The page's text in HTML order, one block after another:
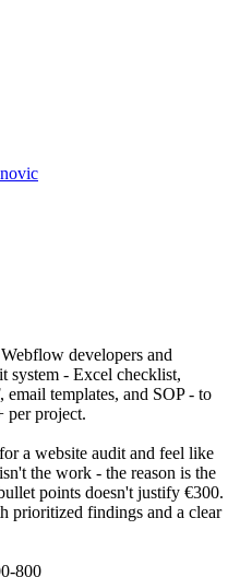
developers and
system - Excel checklist,
templates, and SOP - to
per project.
a website audit and feel like
the work - the reason is the
points doesn't justify €300.
prioritized findings and a clear
800